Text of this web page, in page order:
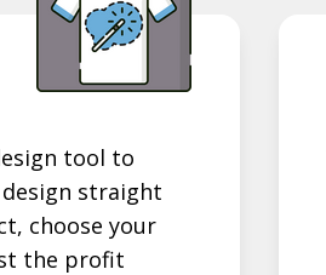
tool to
straight
choose your
the profit